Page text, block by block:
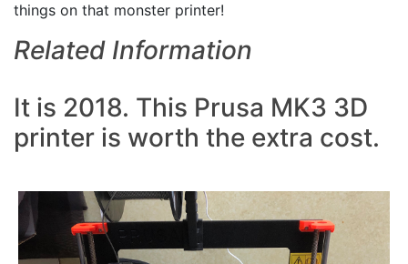
things on that monster printer!
Related Information
It is 2018. This Prusa MK3 3D
printer is worth the extra cost.